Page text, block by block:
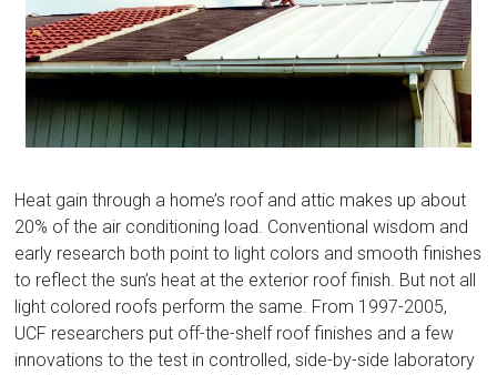
Heat gain through a home’s roof and attic makes up about
20% of the air conditioning load. Conventional wisdom and
early research both point to light colors and smooth finishes
to reflect the sun’s heat at the exterior roof finish. But not all
light colored roofs perform the same. From 1997-2005,
UCF researchers put off-the-shelf roof finishes and a few
innovations to the test in controlled, side-by-side laboratory